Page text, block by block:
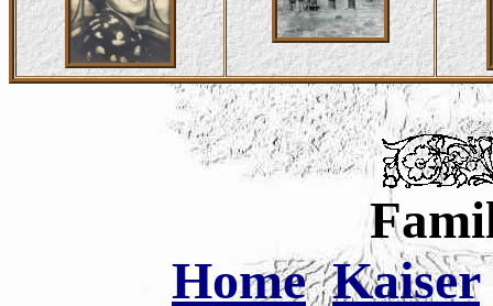
Home Kaiser